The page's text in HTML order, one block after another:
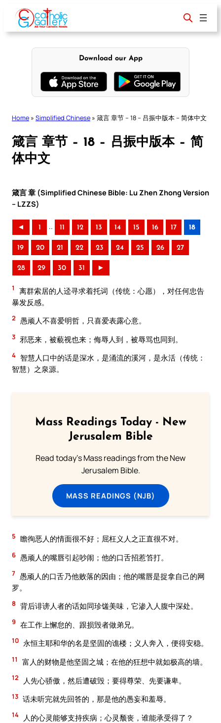
content
Download our App
Home » Simplified Chinese » 箴言 章节 – 18 – 吕振中版本 – 简体中文
箴言 章节 – 18 – 吕振中版本 – 简
体中文
箴言 章 (Simplified Chinese Bible: Lu Zhen Zhong Version
– LZZS)
◄ 1 .. 11 12 13 14 15 16 17 18
19 20 21 22 23 24 25 26 27
28 29 30 31 ►
1
离群索居的人迳寻求着托词（传统：心愿），对任何忠告
暴发反感。
2 愚顽人不喜爱明哲，只喜爱表露心意。
3 邪恶来，被藐视也来；侮辱人到，被辱骂也同到。
4 智慧人口中的话是深水，是涌流的溪河，是永活（传统：
智慧）之泉源。
Mass Readings Today - New
Jerusalem Bible
Read today's Mass readings from the New
Jerusalem Bible.
MASS READINGS (NJB)
5 瞻徇恶人的情面很不好；屈枉义人之正直很不对。
6 愚顽人的嘴唇引起吵闹；他的口舌招惹笞打。
7 愚顽人的口舌乃他败落的因由；他的嘴唇是捉拿自己的网
罗。
8 背后诽谤人者的话如同珍馐美味，它渗入人腹中深处。
9 在工作上懈怠的、跟损毁者做弟兄。
10 永恒主耶和华的名是坚固的谯楼；义人奔入，便得安稳。
11 富人的财物是他坚固之城；在他的狂想中就如极高的墙。
12 人先心骄傲，然后遭破毁；要得尊荣、先要谦卑。
13 话未听完就先回答的，那是他的愚妄和羞辱。
14 人的心灵能够支持疾病；心灵颓丧，谁能承受得了？